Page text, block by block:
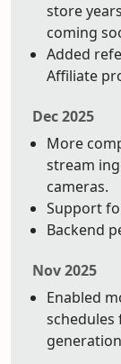
store
coming
Added
Affiliate
Dec 2025
More
stream
cameras.
Support
Backend
Nov 2025
Enabled
schedules